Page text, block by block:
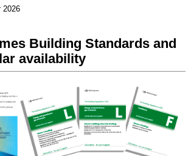
2026
Building Standards and
availability